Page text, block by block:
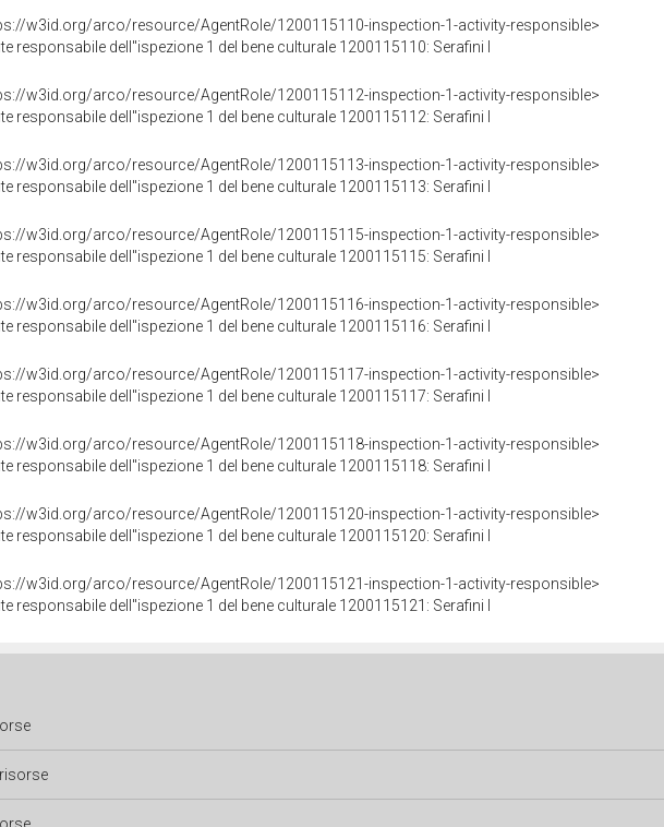
w3id.org/arco/resource/AgentRole/1200115110-inspection-1-activity-responsible>
responsabile dell"ispezione 1 del bene culturale 1200115110: Serafini I
w3id.org/arco/resource/AgentRole/1200115112-inspection-1-activity-responsible>
responsabile dell"ispezione 1 del bene culturale 1200115112: Serafini I
w3id.org/arco/resource/AgentRole/1200115113-inspection-1-activity-responsible>
responsabile dell"ispezione 1 del bene culturale 1200115113: Serafini I
w3id.org/arco/resource/AgentRole/1200115115-inspection-1-activity-responsible>
responsabile dell"ispezione 1 del bene culturale 1200115115: Serafini I
w3id.org/arco/resource/AgentRole/1200115116-inspection-1-activity-responsible>
responsabile dell"ispezione 1 del bene culturale 1200115116: Serafini I
w3id.org/arco/resource/AgentRole/1200115117-inspection-1-activity-responsible>
responsabile dell"ispezione 1 del bene culturale 1200115117: Serafini I
w3id.org/arco/resource/AgentRole/1200115118-inspection-1-activity-responsible>
responsabile dell"ispezione 1 del bene culturale 1200115118: Serafini I
w3id.org/arco/resource/AgentRole/1200115120-inspection-1-activity-responsible>
responsabile dell"ispezione 1 del bene culturale 1200115120: Serafini I
w3id.org/arco/resource/AgentRole/1200115121-inspection-1-activity-responsible>
responsabile dell"ispezione 1 del bene culturale 1200115121: Serafini I